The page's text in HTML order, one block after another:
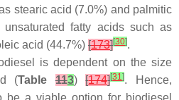
stearic acid (7.0%) and palmitic
fatty acids such as
acid (44.7%) [173][30].
is dependent on the size
(Table113)[174][31]. Hence,
be a viable option for biodiesel